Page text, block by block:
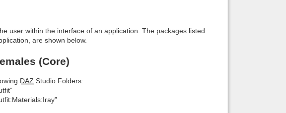
user within the interface of an application. The packages listed
are shown below.
(Core)
DAZ Studio Folders: